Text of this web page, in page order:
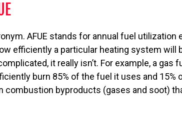
AFUE stands for annual fuel utilization
efficiently a particular heating system will
it really isn’t. For example, a gas
burn 85% of the fuel it uses and 15%
combustion byproducts (gases and soot)